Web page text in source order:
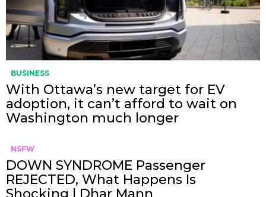
BUSINESS
With Ottawa’s new target for EV
adoption, it can’t afford to wait on
Washington much longer
NSFW
DOWN SYNDROME Passenger
REJECTED, What Happens Is